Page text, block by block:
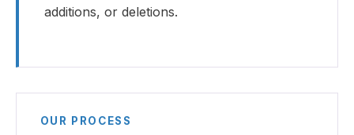
additions, or deletions.
OUR PROCESS